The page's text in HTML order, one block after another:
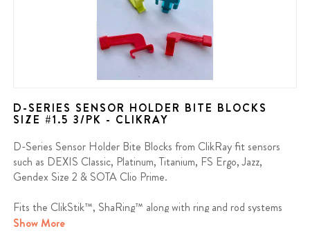
D-SERIES SENSOR HOLDER BITE BLOCKS
SIZE #1.5 3/PK - CLIKRAY
D-Series Sensor Holder Bite Blocks from ClikRay fit sensors
such as DEXIS Classic, Platinum, Titanium, FS Ergo, Jazz,
Gendex Size 2 & SOTA Clio Prime.
Fits the ClikStik™, ShaRing™ along with ring and rod systems
from other manufacturers.
Show More